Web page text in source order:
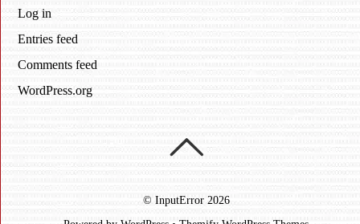
Log in
Entries feed
Comments feed
WordPress.org
© InputError2026